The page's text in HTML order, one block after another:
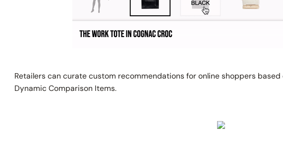
Retailers can curate custom recommendations for online shoppers
Dynamic Comparison Items.